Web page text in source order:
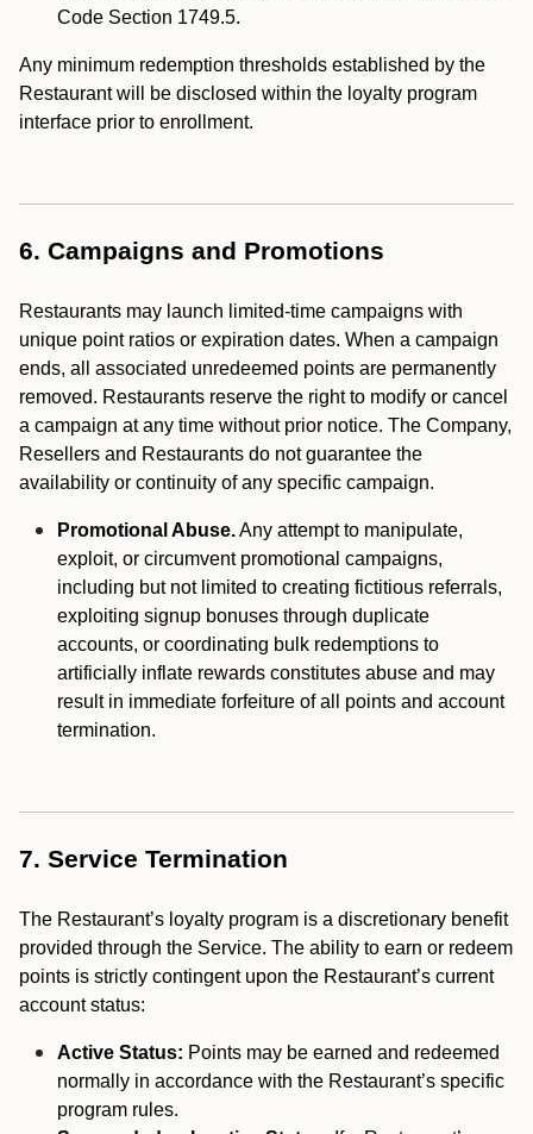
Code Section 1749.5.
Any minimum redemption thresholds established by the
Restaurant will be disclosed within the loyalty program
interface prior to enrollment.
6. Campaigns and Promotions
Restaurants may launch limited-time campaigns with
unique point ratios or expiration dates. When a campaign
ends, all associated unredeemed points are permanently
removed. Restaurants reserve the right to modify or cancel
a campaign at any time without prior notice. The Company,
Resellers and Restaurants do not guarantee the
availability or continuity of any specific campaign.
Promotional Abuse.Any attempt to manipulate,
exploit, or circumvent promotional campaigns,
including but not limited to creating fictitious referrals,
exploiting signup bonuses through duplicate
accounts, or coordinating bulk redemptions to
artificially inflate rewards constitutes abuse and may
result in immediate forfeiture of all points and account
termination.
7. Service Termination
The Restaurant’s loyalty program is a discretionary benefit
provided through the Service. The ability to earn or redeem
points is strictly contingent upon the Restaurant’s current
account status:
Active Status: Points may be earned and redeemed
normally in accordance with the Restaurant’s specific
program rules.